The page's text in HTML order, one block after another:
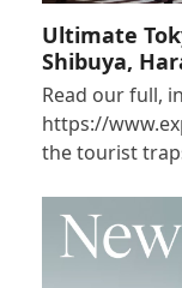
Ultimate
Shibuya,
Read our full,
https://
the tourist